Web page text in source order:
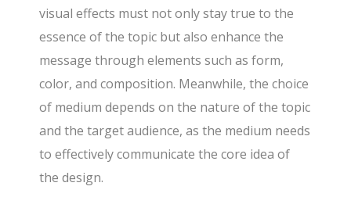
visual effects must not only stay true to the
essence of the topic but also enhance the
message through elements such as form,
color, and composition. Meanwhile, the choice
of medium depends on the nature of the topic
and the target audience, as the medium needs
to effectively communicate the core idea of
the design.